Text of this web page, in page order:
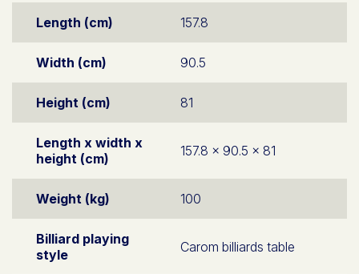
Length (cm)
157.8
Width (cm) 90.5
Height (cm) 81
Length x width x
height (cm)
157.8 x 90.5 x 81
Weight (kg) 100
Billiard playing
style
Carom billiards table